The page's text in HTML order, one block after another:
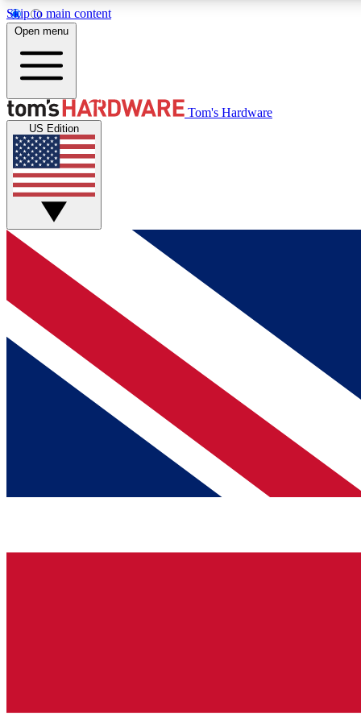
Skip to main content
MEMBER
Get started with free access to reviews, badges and
discussions.
BECOME A MEMBER
Open menu
Tom's Hardware
US Edition